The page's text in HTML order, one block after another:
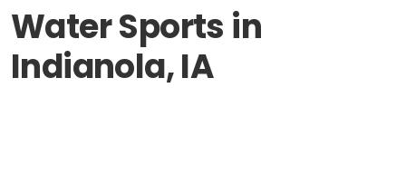
Water Sports in
Indianola, IA